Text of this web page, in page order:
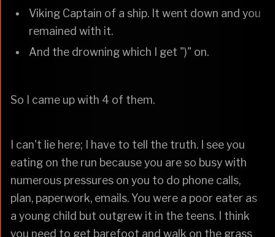
Viking Captain of a ship. It went down and you
remained with it.
And the drowning which I get ")" on.
So I came up with 4 of them.
I can't lie here; I have to tell the truth. I see you
eating on the run because you are so busy with
numerous pressures on you to do phone calls,
plan, paperwork, emails. You were a poor eater as
a young child but outgrew it in the teens. I think
you need to get barefoot and walk on the grass